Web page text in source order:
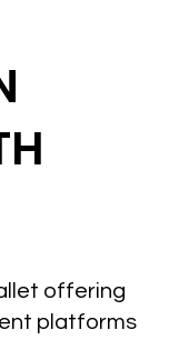
offering
platforms